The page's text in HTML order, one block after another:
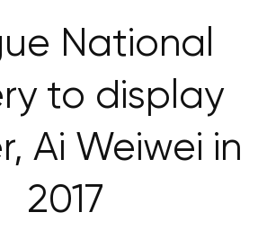
National
to display
Ai Weiwei in
2017